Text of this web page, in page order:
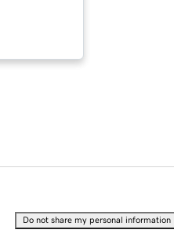
Do not share my personal information